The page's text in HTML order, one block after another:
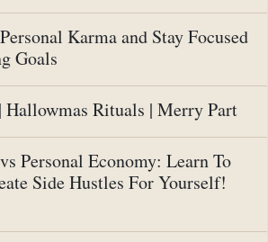
Karma and Stay Focused
Goals
Hallowmas Rituals | Merry Part
Personal Economy: Learn To
Side Hustles For Yourself!